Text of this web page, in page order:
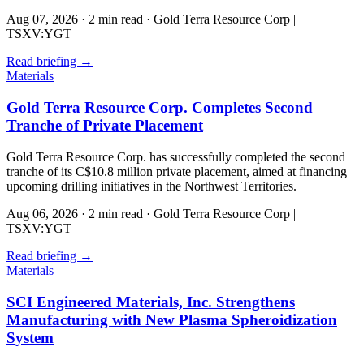
Aug 07, 2026 · 2 min read · Gold Terra Resource Corp |
TSXV:YGT
Read briefing →
Materials
Gold Terra Resource Corp. Completes Second
Tranche of Private Placement
Gold Terra Resource Corp. has successfully completed the second
tranche of its C$10.8 million private placement, aimed at financing
upcoming drilling initiatives in the Northwest Territories.
Aug 06, 2026 · 2 min read · Gold Terra Resource Corp |
TSXV:YGT
Read briefing →
Materials
SCI Engineered Materials, Inc. Strengthens
Manufacturing with New Plasma Spheroidization
System